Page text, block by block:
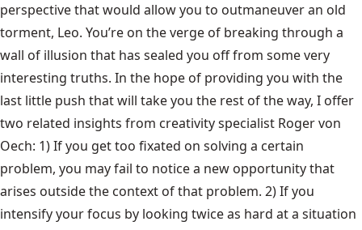
perspective that would allow you to outmaneuver an old
torment, Leo. You’re on the verge of breaking through a
wall of illusion that has sealed you off from some very
interesting truths. In the hope of providing you with the
last little push that will take you the rest of the way, I offer
two related insights from creativity specialist Roger von
Oech: 1) If you get too fixated on solving a certain
problem, you may fail to notice a new opportunity that
arises outside the context of that problem. 2) If you
intensify your focus by looking twice as hard at a situation